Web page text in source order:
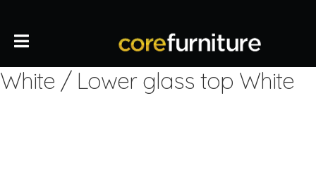
White / Lower glass top White